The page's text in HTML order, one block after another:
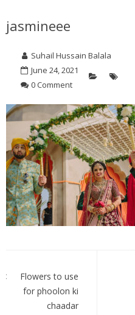
jasmineee
Suhail Hussain Balala
June 24, 2021
0 Comment
navigation
Flowers to use
for phoolon ki
chaadar